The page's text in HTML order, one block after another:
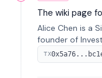
The wiki page
Alice Chen is a
founder of
financial law,
worked with
TX